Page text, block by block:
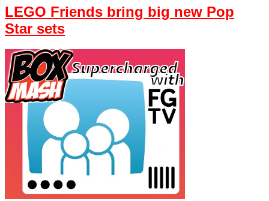
LEGO Friends bring big new Pop
Star sets